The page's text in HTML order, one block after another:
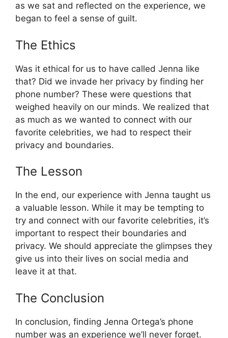
as we sat and reflected on the experience, we
began to feel a sense of guilt.
The Ethics
Was it ethical for us to have called Jenna like
that? Did we invade her privacy by finding her
phone number? These were questions that
weighed heavily on our minds. We realized that
as much as we wanted to connect with our
favorite celebrities, we had to respect their
privacy and boundaries.
The Lesson
In the end, our experience with Jenna taught us
a valuable lesson. While it may be tempting to
try and connect with our favorite celebrities, it’s
important to respect their boundaries and
privacy. We should appreciate the glimpses they
give us into their lives on social media and
leave it at that.
The Conclusion
In conclusion, finding Jenna Ortega’s phone
number was an experience we’ll never forget.